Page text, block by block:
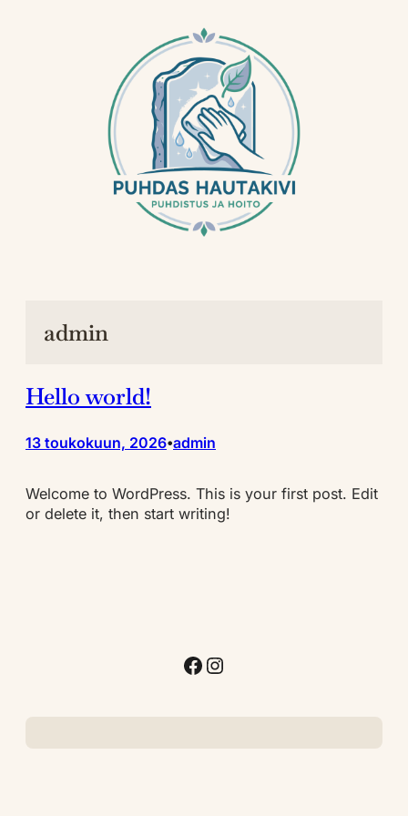
admin
Hello world!
13 toukokuun, 2026•admin
Welcome to WordPress. This is your first post. Edit
or delete it, then start writing!
Facebook Instagram